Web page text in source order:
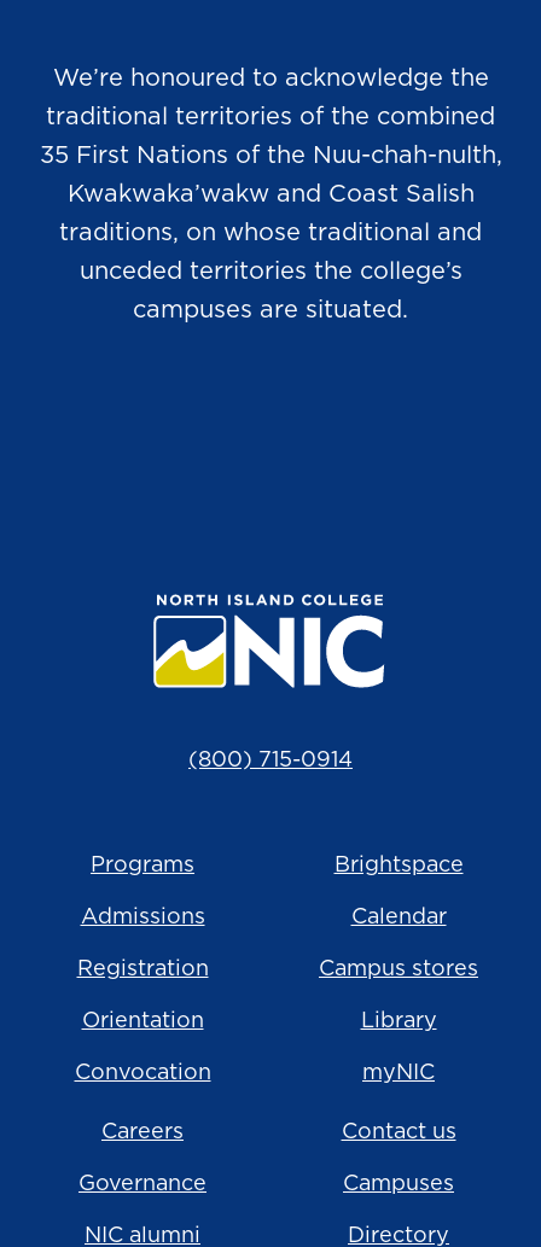
We’re honoured to acknowledge the
traditional territories of the combined
35 First Nations of the Nuu-chah-nulth,
Kwakwaka’wakw and Coast Salish
traditions, on whose traditional and
unceded territories the college’s
campuses are situated.
(800) 715-0914
Programs
Admissions
Registration
Orientation
Convocation
Brightspace
Calendar
Campus stores
Library
myNIC
Careers
Governance
NIC alumni
Contact us
Campuses
Directory